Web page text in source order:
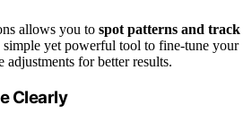
allows you to spot patterns and track
simple yet powerful tool to fine-tune your
adjustments for better results.
Clearly